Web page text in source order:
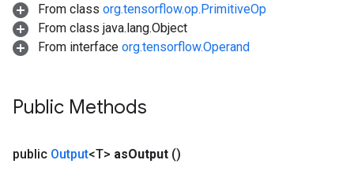
From class org.tensorflow.op.PrimitiveOp
From class java.lang.Object
From interface org.tensorflow.Operand
Public Methods
public Output<T> asOutput ()